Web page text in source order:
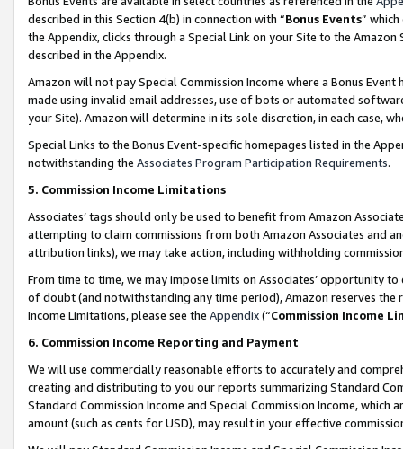
described in this Section 4(b) in connection with “Bonus Events”
the Appendix, clicks through a Special Link on your Site to the
described in the Appendix.
Amazon will not pay Special Commission Income where a Bonus
made using invalid email addresses, use of bots or automated
your Site). Amazon will determine in its sole discretion, in each case,
Special Links to the Bonus Event-specific homepages listed in the
notwithstanding the Associates Program Participation Requirements.
5. Commission Income Limitations
Associates’ tags should only be used to benefit from Amazon
attempting to claim commissions from both Amazon Associates and
attribution links), we may take action, including withholding
From time to time, we may impose limits on Associates’ opportunity
of doubt (and notwithstanding any time period), Amazon reserves
Income Limitations, please see the Appendix(“Commission Income
6. Commission Income Reporting and Payment
We will use commercially reasonable efforts to accurately and
creating and distributing to you our reports summarizing Standard
Standard Commission Income and Special Commission Income,
amount (such as cents for USD), may result in your effective